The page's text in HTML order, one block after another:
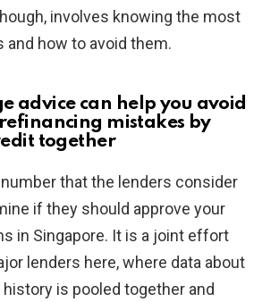
involves knowing the most
how to avoid them.
advice can help you avoid
mistakes by
together
that the lenders consider
if they should approve your
in Singapore. It is a joint effort
lenders here, where data about
is pooled together and